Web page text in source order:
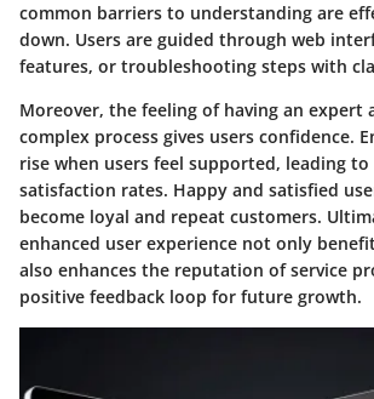
common barriers to understanding are
down. Users are guided through web
features, or troubleshooting steps with
Moreover, the feeling of having an expert
complex process gives users confidence.
rise when users feel supported, leading
satisfaction rates. Happy and satisfied
become loyal and repeat customers.
enhanced user experience not only
also enhances the reputation of service
positive feedback loop for future growth.